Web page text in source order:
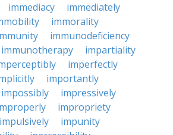
immediacy
immediately
immorality
immunodeficiency
immunotherapy
impartiality
imperfectly
importantly
impossibly
impressively
impropriety
impulsively
impunity